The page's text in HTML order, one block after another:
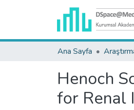
Ana Sayfa
Henoch
for Renal